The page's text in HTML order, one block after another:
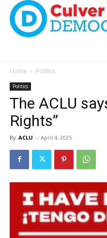
Home Politics
Politics
The ACLU
Rights”
By ACLU - April 4, 2025